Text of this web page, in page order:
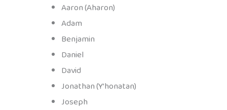
Aaron (Aharon)
Adam
Benjamin
Daniel
David
Jonathan (Y’honatan)
Joseph